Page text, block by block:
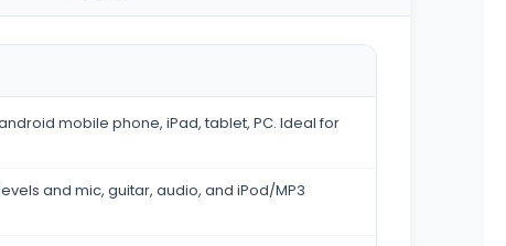
mobile phone, iPad, tablet, PC. Ideal for
and mic, guitar, audio, and iPod/MP3